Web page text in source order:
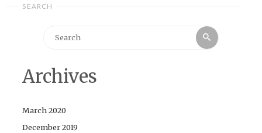
SEARCH
Search
Archives
March 2020
December 2019